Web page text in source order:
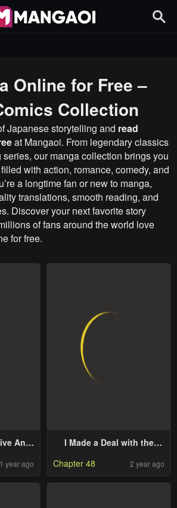
Online for Free –
Collection
Japanese storytelling and read
at Mangaoi. From legendary classics
our manga collection brings you
with action, romance, comedy, and
a longtime fan or new to manga,
translations, smooth reading, and
Discover your next favorite story
of fans around the world love
for free.
And
1 year ago
I Made a Deal with the
Chapter 48 2 year ago